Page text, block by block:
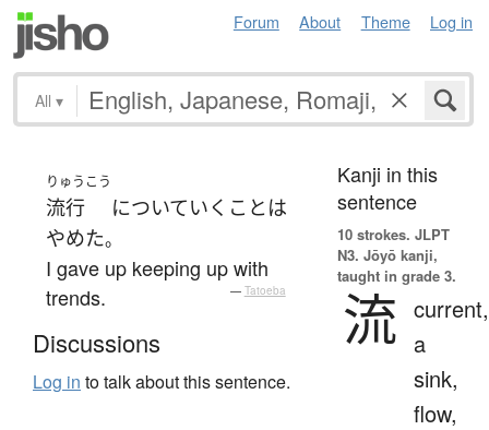
Forum About Theme Log in
All ▾
りゅうこう
流行 についていく ことは
やめた。
I gave up keeping up with
trends.
— Tatoeba
Discussions
Log in to talk about this sentence.
Kanji in this
sentence
10 strokes. JLPT
N3. Jōyō kanji,
taught in grade 3.
流 current,
a
sink,
flow,